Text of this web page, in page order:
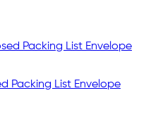
Packing List Envelope